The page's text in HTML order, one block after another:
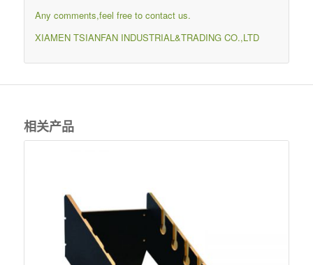
Any comments,feel free to contact us.
XIAMEN TSIANFAN INDUSTRIAL&TRADING CO.,LTD
相关产品